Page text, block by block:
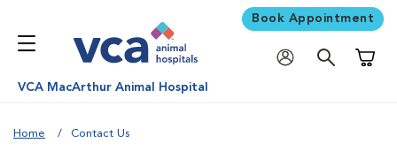
Book Appointment
VCA MacArthur Animal Hospital
Home Contact Us